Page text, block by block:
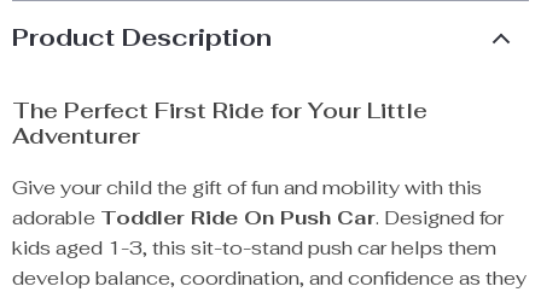
Product Description
The Perfect First Ride for Your Little
Adventurer
Give your child the gift of fun and mobility with this
adorable Toddler Ride On Push Car. Designed for
kids aged 1-3, this sit-to-stand push car helps them
develop balance, coordination, and confidence as they